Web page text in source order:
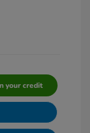
your credit